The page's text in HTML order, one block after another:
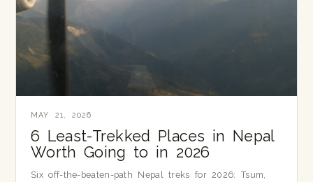
MAY 21, 2026
6 Least-Trekked Places in Nepal
Worth Going to in 2026
Six off-the-beaten-path Nepal treks for 2026: Tsum,